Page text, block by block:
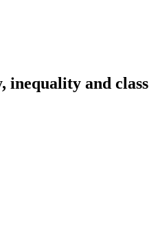
inequality and class